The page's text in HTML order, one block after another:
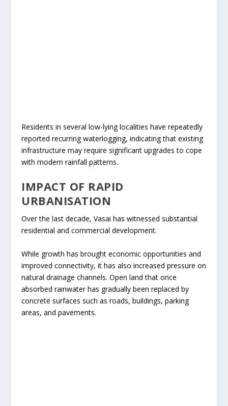
Residents in several low-lying localities have repeatedly
reported recurring waterlogging, indicating that existing
infrastructure may require significant upgrades to cope
with modern rainfall patterns.
IMPACT OF RAPID
URBANISATION
Over the last decade, Vasai has witnessed substantial
residential and commercial development.
While growth has brought economic opportunities and
improved connectivity, it has also increased pressure on
natural drainage channels. Open land that once
absorbed rainwater has gradually been replaced by
concrete surfaces such as roads, buildings, parking
areas, and pavements.